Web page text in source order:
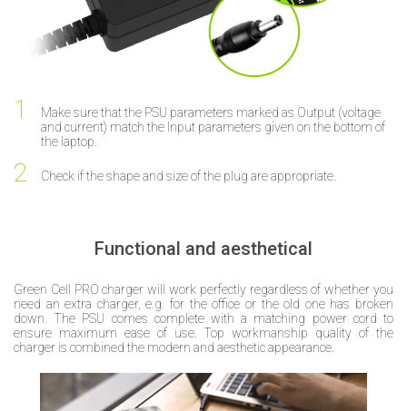
Make sure that the PSU parameters marked as Output (voltage
and current) match the Input parameters given on the bottom of
the laptop.
Check if the shape and size of the plug are appropriate.
Functional and aesthetical
Green Cell PRO charger will work perfectly regardless of whether you
need an extra charger, e.g. for the office or the old one has broken
down. The PSU comes complete with a matching power cord to
ensure maximum ease of use. Top workmanship quality of the
charger is combined the modern and aesthetic appearance.